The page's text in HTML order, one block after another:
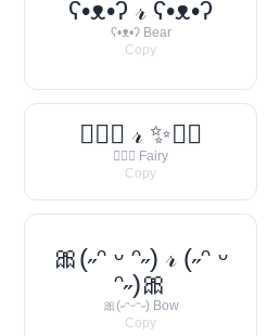
ʕ•ᴥ•ʔ 𝓇 ʕ•ᴥ•ʔ
ʕ•ᴥ•ʔ Bear
Copy
🧚‍♀️✨ 𝓇 ✨🧚‍♀️
🧚‍♀️✨ Fairy
Copy
🎀(˶ᵔ ᵕ ᵔ˶) 𝓇 (˶ᵔ ᵕ
ᵔ˶)🎀
🎀(˶ᵔᵕᵔ˶) Bow
Copy